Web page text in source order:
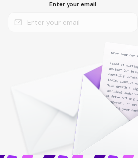
Enter your email